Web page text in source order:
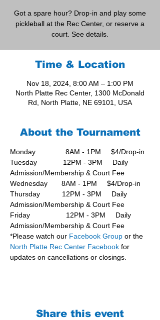
Got a spare hour? Drop-in and play some
pickleball at the Rec Center, or reserve a
court. See details.
Time & Location
Nov 18, 2024, 8:00 AM – 1:00 PM
North Platte Rec Center, 1300 McDonald
Rd, North Platte, NE 69101, USA
About the Tournament
Monday               8AM - 1PM     $4/Drop-in
Tuesday             12PM - 3PM     Daily
Admission/Membership & Court Fee
Wednesday       8AM - 1PM     $4/Drop-in
Thursday           12PM - 3PM     Daily
Admission/Membership & Court Fee
Friday                  12PM - 3PM     Daily
Admission/Membership & Court Fee
*Please watch our Facebook Group or the
North Platte Rec Center Facebook for
updates on cancellations or closings.
Share this event